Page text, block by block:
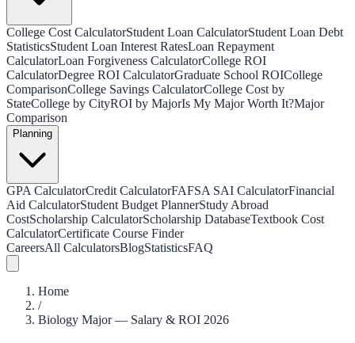
College Cost CalculatorStudent Loan CalculatorStudent Loan Debt
StatisticsStudent Loan Interest RatesLoan Repayment
CalculatorLoan Forgiveness CalculatorCollege ROI
CalculatorDegree ROI CalculatorGraduate School ROICollege
ComparisonCollege Savings CalculatorCollege Cost by
StateCollege by CityROI by MajorIs My Major Worth It?Major
Comparison
Planning
GPA CalculatorCredit CalculatorFAFSA SAI CalculatorFinancial
Aid CalculatorStudent Budget PlannerStudy Abroad
CostScholarship CalculatorScholarship DatabaseTextbook Cost
CalculatorCertificate Course Finder
CareersAll CalculatorsBlogStatisticsFAQ
Home
/
Biology Major — Salary & ROI 2026